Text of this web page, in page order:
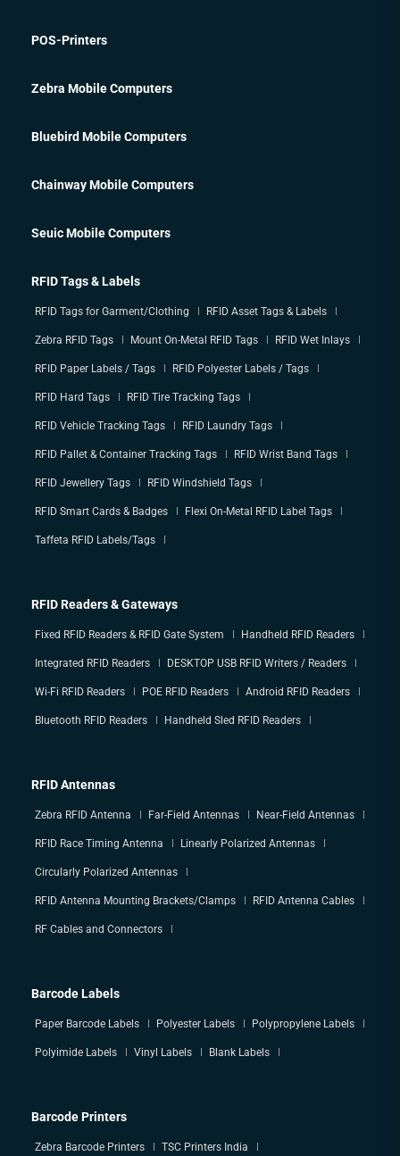
POS-Printers
Zebra Mobile Computers
Bluebird Mobile Computers
Chainway Mobile Computers
Seuic Mobile Computers
RFID Tags & Labels
RFID Tags for Garment/Clothing RFID Asset Tags & Labels
Zebra RFID Tags Mount On-Metal RFID Tags RFID Wet Inlays
RFID Paper Labels / Tags RFID Polyester Labels / Tags
RFID Hard Tags RFID Tire Tracking Tags
RFID Vehicle Tracking Tags RFID Laundry Tags
RFID Pallet & Container Tracking Tags RFID Wrist Band Tags
RFID Jewellery Tags RFID Windshield Tags
RFID Smart Cards & Badges Flexi On-Metal RFID Label Tags
Taffeta RFID Labels/Tags
RFID Readers & Gateways
Fixed RFID Readers & RFID Gate System Handheld RFID Readers
Integrated RFID Readers DESKTOP USB RFID Writers / Readers
Wi-Fi RFID Readers POE RFID Readers Android RFID Readers
Bluetooth RFID Readers Handheld Sled RFID Readers
RFID Antennas
Zebra RFID Antenna Far-Field Antennas Near-Field Antennas
RFID Race Timing Antenna Linearly Polarized Antennas
Circularly Polarized Antennas
RFID Antenna Mounting Brackets/Clamps RFID Antenna Cables
RF Cables and Connectors
Barcode Labels
Paper Barcode Labels Polyester Labels Polypropylene Labels
Polyimide Labels Vinyl Labels Blank Labels
Barcode Printers
Zebra Barcode Printers TSC Printers India